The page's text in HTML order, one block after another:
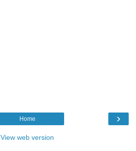
›
Home
View web version